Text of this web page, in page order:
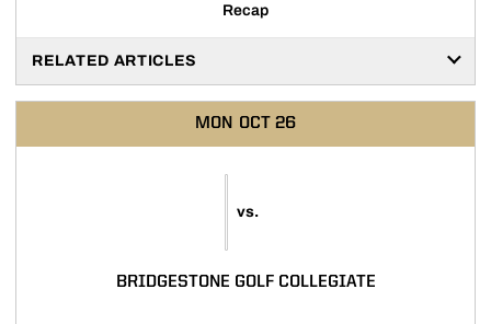
Recap
RELATED ARTICLES
MON OCT 26
vs.
BRIDGESTONE GOLF COLLEGIATE